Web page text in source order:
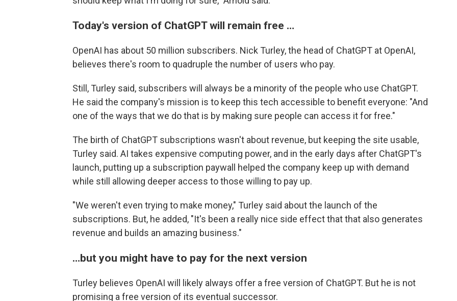
Today's version of ChatGPT will remain free …
OpenAI has about 50 million subscribers. Nick Turley, the head of ChatGPT at OpenAI,
believes there's room to quadruple the number of users who pay.
Still, Turley said, subscribers will always be a minority of the people who use ChatGPT.
He said the company's mission is to keep this tech accessible to benefit everyone: "And
one of the ways that we do that is by making sure people can access it for free."
The birth of ChatGPT subscriptions wasn't about revenue, but keeping the site usable,
Turley said. AI takes expensive computing power, and in the early days after ChatGPT's
launch, putting up a subscription paywall helped the company keep up with demand
while still allowing deeper access to those willing to pay up.
"We weren't even trying to make money," Turley said about the launch of the
subscriptions. But, he added, "It's been a really nice side effect that that also generates
revenue and builds an amazing business."
…but you might have to pay for the next version
Turley believes OpenAI will likely always offer a free version of ChatGPT. But he is not
promising a free version of its eventual successor.